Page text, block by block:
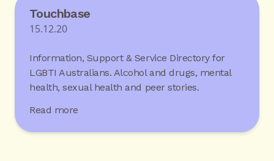
Touchbase
15.12.20
Information, Support & Service Directory for
LGBTI Australians. Alcohol and drugs, mental
health, sexual health and peer stories.
Read more